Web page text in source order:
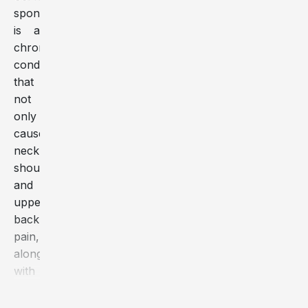
spondylosis
is a
chronic
condition
that
not
only
causes
neck,
shoulder,
and
upper
back
pain,
along
with